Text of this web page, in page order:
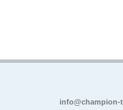
info@champion-